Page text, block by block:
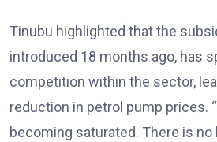
Tinubu highlighted that the
introduced 18 months ago, has
competition within the sector,
reduction in petrol pump prices.
becoming saturated. There is no